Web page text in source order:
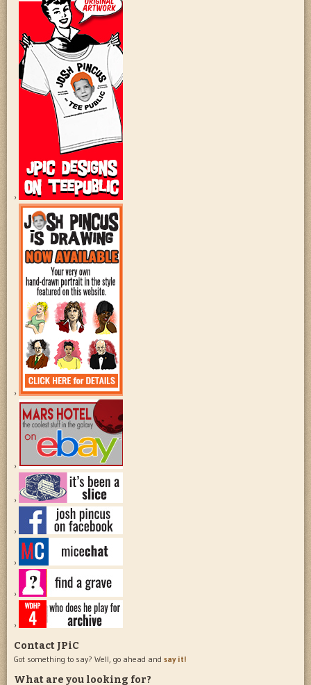
Contact JPiC
Got something to say? Well, go ahead and say it!
What are you looking for?